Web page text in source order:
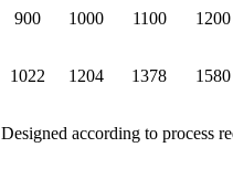
900 1000 1100 1200
1022 1204 1378 1580
Designed according to process